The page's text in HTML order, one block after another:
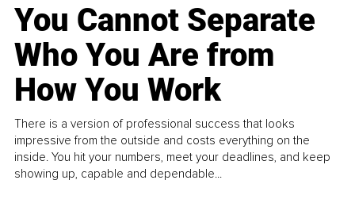
You Cannot Separate
Who You Are from
How You Work
There is a version of professional success that looks
impressive from the outside and costs everything on the
inside. You hit your numbers, meet your deadlines, and keep
showing up, capable and dependable...